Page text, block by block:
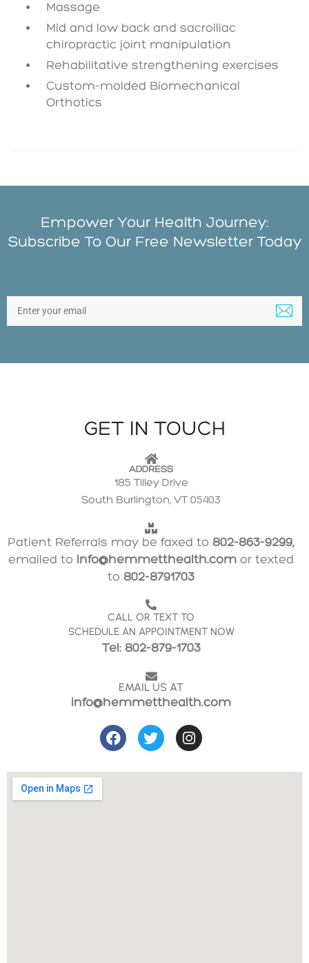
Massage
Mid and low back and sacroiliac
chiropractic joint manipulation
Rehabilitative strengthening exercises
Custom-molded Biomechanical
Orthotics
Empower Your Health Journey:
Subscribe To Our Free Newsletter Today
GET IN TOUCH
ADDRESS
185 Tilley Drive
South Burlington, VT 05403
Patient Referrals may be faxed to 802-863-9299,
emailed to info@hemmetthealth.com or texted
to 802-8791703
CALL OR TEXT TO
SCHEDULE AN APPOINTMENT NOW
Tel: 802-879-1703
EMAIL US AT
info@hemmetthealth.com